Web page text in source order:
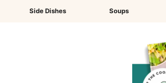
Side Dishes Soups